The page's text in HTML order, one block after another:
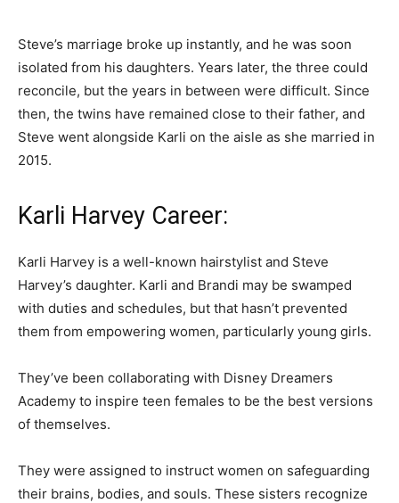
Steve’s marriage broke up instantly, and he was soon
isolated from his daughters. Years later, the three could
reconcile, but the years in between were difficult. Since
then, the twins have remained close to their father, and
Steve went alongside Karli on the aisle as she married in
2015.
Karli Harvey Career:
Karli Harvey is a well-known hairstylist and Steve
Harvey’s daughter. Karli and Brandi may be swamped
with duties and schedules, but that hasn’t prevented
them from empowering women, particularly young girls.
They’ve been collaborating with Disney Dreamers
Academy to inspire teen females to be the best versions
of themselves.
They were assigned to instruct women on safeguarding
their brains, bodies, and souls. These sisters recognize